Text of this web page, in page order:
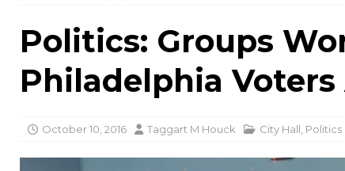
Politics: Groups
Philadelphia
October 10, 2016 Taggart M Houck City Hall Politics